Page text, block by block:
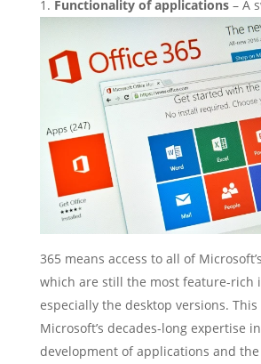
Functionality of applications– A
365 means access to all of
which are still the most feature-rich
especially the desktop versions.
Microsoft’s decades-long expertise
development of applications and